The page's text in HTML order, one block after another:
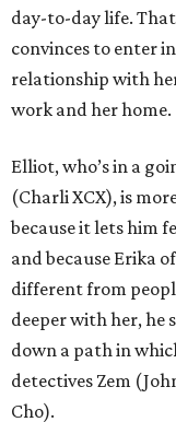
day-to-day life.
convinces to enter
relationship with
work and her home.
Elliot, who’s in a
(Charli XCX), is
because it lets him
and because Erika
different from
deeper with her, he
down a path in
detectives Zem
Cho).